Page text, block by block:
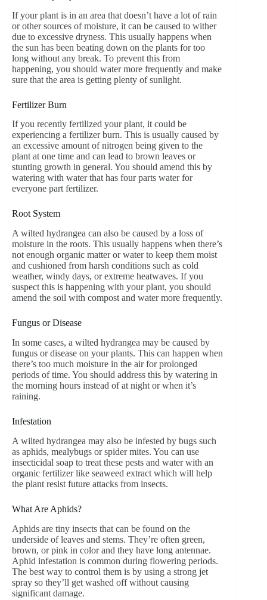
If your plant is in an area that doesn’t have a lot of rain
or other sources of moisture, it can be caused to wither
due to excessive dryness. This usually happens when
the sun has been beating down on the plants for too
long without any break. To prevent this from
happening, you should water more frequently and make
sure that the area is getting plenty of sunlight.
Fertilizer Burn
If you recently fertilized your plant, it could be
experiencing a fertilizer burn. This is usually caused by
an excessive amount of nitrogen being given to the
plant at one time and can lead to brown leaves or
stunting growth in general. You should amend this by
watering with water that has four parts water for
everyone part fertilizer.
Root System
A wilted hydrangea can also be caused by a loss of
moisture in the roots. This usually happens when there’s
not enough organic matter or water to keep them moist
and cushioned from harsh conditions such as cold
weather, windy days, or extreme heatwaves. If you
suspect this is happening with your plant, you should
amend the soil with compost and water more frequently.
Fungus or Disease
In some cases, a wilted hydrangea may be caused by
fungus or disease on your plants. This can happen when
there’s too much moisture in the air for prolonged
periods of time. You should address this by watering in
the morning hours instead of at night or when it’s
raining.
Infestation
A wilted hydrangea may also be infested by bugs such
as aphids, mealybugs or spider mites. You can use
insecticidal soap to treat these pests and water with an
organic fertilizer like seaweed extract which will help
the plant resist future attacks from insects.
What Are Aphids?
Aphids are tiny insects that can be found on the
underside of leaves and stems. They’re often green,
brown, or pink in color and they have long antennae.
Aphid infestation is common during flowering periods.
The best way to control them is by using a strong jet
spray so they’ll get washed off without causing
significant damage.